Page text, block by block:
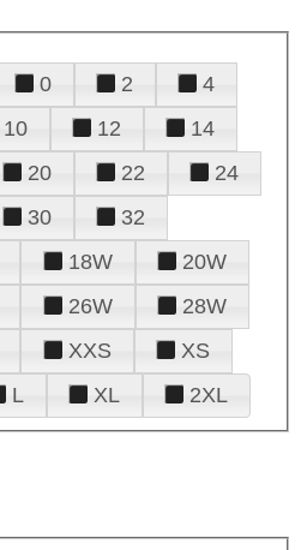
0 2
4
10 12
14
20 22
24
30
32
18W
20W
26W
28W
XXS
XS
L XL 2XL